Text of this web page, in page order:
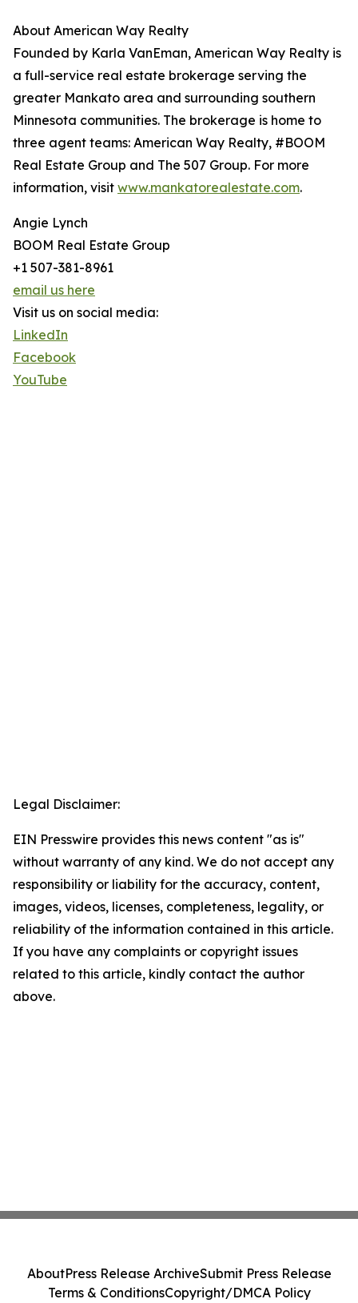
About American Way Realty
Founded by Karla VanEman, American Way Realty is
a full-service real estate brokerage serving the
greater Mankato area and surrounding southern
Minnesota communities. The brokerage is home to
three agent teams: American Way Realty, #BOOM
Real Estate Group and The 507 Group. For more
information, visit www.mankatorealestate.com.
Angie Lynch
BOOM Real Estate Group
+1 507-381-8961
email us here
Visit us on social media:
LinkedIn
Facebook
YouTube
Legal Disclaimer:
EIN Presswire provides this news content "as is"
without warranty of any kind. We do not accept any
responsibility or liability for the accuracy, content,
images, videos, licenses, completeness, legality, or
reliability of the information contained in this article.
If you have any complaints or copyright issues
related to this article, kindly contact the author
above.
AboutPress Release ArchiveSubmit Press Release
Terms & ConditionsCopyright/DMCA Policy